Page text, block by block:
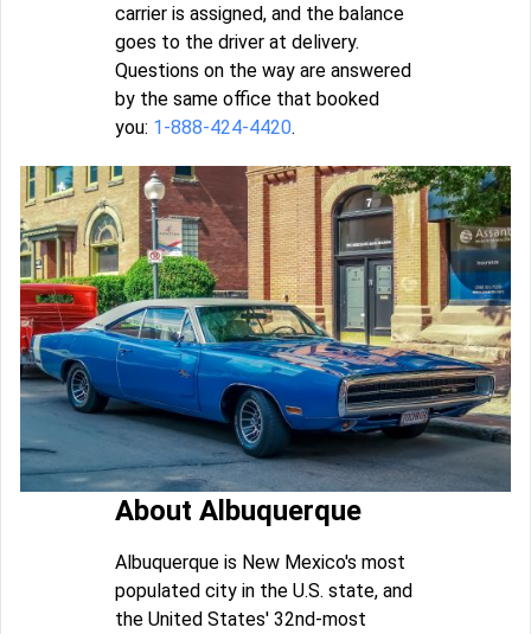
carrier is assigned, and the balance
goes to the driver at delivery.
Questions on the way are answered
by the same office that booked
you: 1-888-424-4420.
About Albuquerque
Albuquerque is New Mexico's most
populated city in the U.S. state, and
the United States' 32nd-most